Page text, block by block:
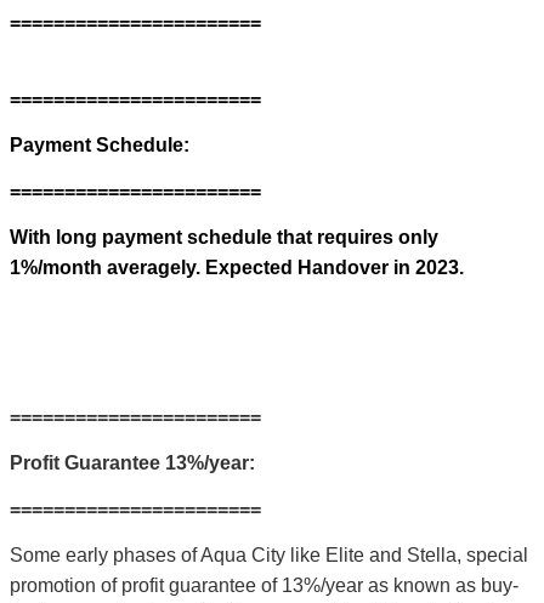
=======================
=======================
Payment Schedule:
=======================
With long payment schedule that requires only
1%/month averagely. Expected Handover in 2023.
=======================
Profit Guarantee 13%/year:
=======================
Some early phases of Aqua City like Elite and Stella, special
promotion of profit guarantee of 13%/year as known as buy-